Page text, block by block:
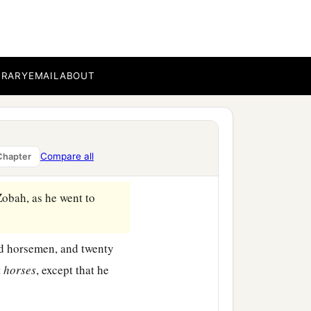
EMAILABOUT
Compare all
and subdued them. And
‡
measured them off
and with one full
servants,
as he went to
horsemen, and twenty
horses, except that he